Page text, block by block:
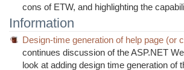
cons of ETW, and highlighting the
Information
Design-time generation of help page (or
continues discussion of the ASP.NET
look at adding design time generation of